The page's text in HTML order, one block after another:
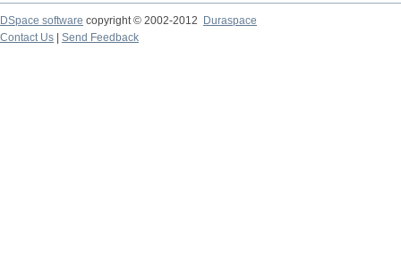
DSpace software copyright © 2002-2012 Duraspace
Contact Us | Send Feedback